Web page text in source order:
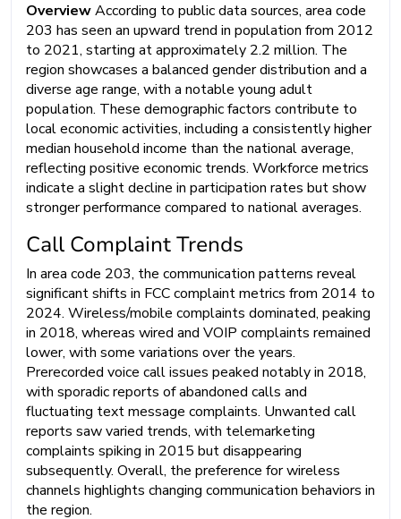
OverviewAccording to public data sources, area code
203 has seen an upward trend in population from 2012
to 2021, starting at approximately 2.2 million. The
region showcases a balanced gender distribution and a
diverse age range, with a notable young adult
population. These demographic factors contribute to
local economic activities, including a consistently higher
median household income than the national average,
reflecting positive economic trends. Workforce metrics
indicate a slight decline in participation rates but show
stronger performance compared to national averages.
Call Complaint Trends
In area code 203, the communication patterns reveal
significant shifts in FCC complaint metrics from 2014 to
2024. Wireless/mobile complaints dominated, peaking
in 2018, whereas wired and VOIP complaints remained
lower, with some variations over the years.
Prerecorded voice call issues peaked notably in 2018,
with sporadic reports of abandoned calls and
fluctuating text message complaints. Unwanted call
reports saw varied trends, with telemarketing
complaints spiking in 2015 but disappearing
subsequently. Overall, the preference for wireless
channels highlights changing communication behaviors in
the region.